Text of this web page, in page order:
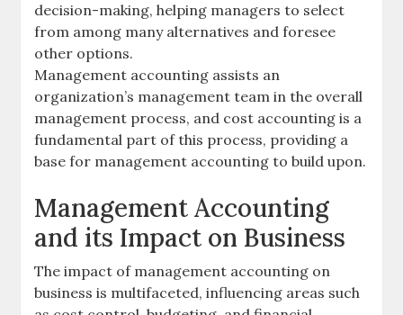
decision-making, helping managers to select
from among many alternatives and foresee
other options.
Management accounting assists an
organization’s management team in the overall
management process, and cost accounting is a
fundamental part of this process, providing a
base for management accounting to build upon.
Management Accounting
and its Impact on Business
The impact of management accounting on
business is multifaceted, influencing areas such